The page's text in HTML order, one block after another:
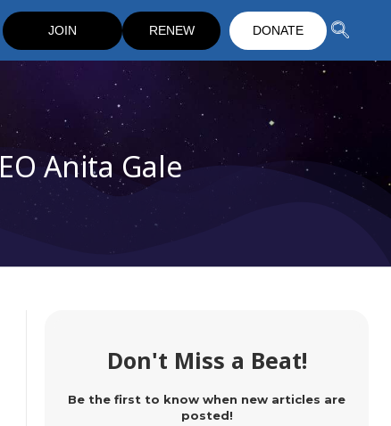
JOIN RENEW DONATE
Anita Gale
Don't Miss a Beat!
Be the first to know when new articles are
posted!